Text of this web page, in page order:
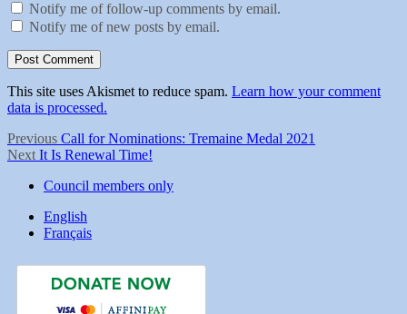
Notify me of follow-up comments by email.
Notify me of new posts by email.
This site uses Akismet to reduce spam. Learn how your comment
data is processed.
Post
navigation
Previous Previous
post:
Call for Nominations: Tremaine Medal 2021
Next Next
It Is Renewal Time!
Council members only
English
Français